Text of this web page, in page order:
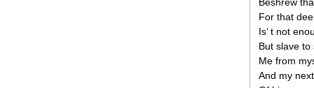
For that
Is’ t not
But slave to
Me from
And my